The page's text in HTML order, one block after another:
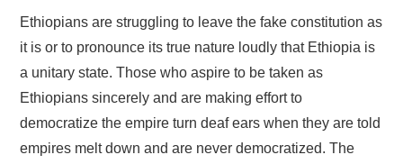
Ethiopians are struggling to leave the fake constitution as
it is or to pronounce its true nature loudly that Ethiopia is
a unitary state. Those who aspire to be taken as
Ethiopians sincerely and are making effort to
democratize the empire turn deaf ears when they are told
empires melt down and are never democratized. The